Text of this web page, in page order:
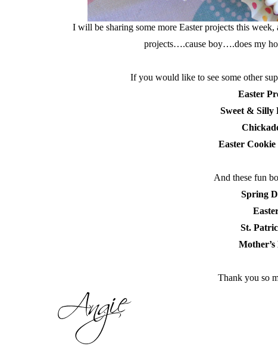
I will be sharing some more Easter projects this
projects….cause boy….does my
If you would like to see some other
Easter
Sweet & Silly
Easter
And these fun
Spring
St.
Mother’s
Thank you so